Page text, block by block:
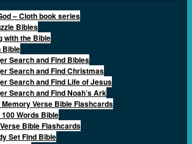
– Cloth book series
Bibles
with the Bible
Bible
Search and Find Bibles
Search and Find Christmas
Search and Find Life of Jesus
Search and Find Noah’s Ark
Verse Bible Flashcards
Words Bible
Bible Flashcards
Set Find Bible